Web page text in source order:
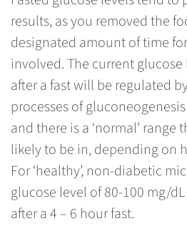
results, as you removed the
designated amount of time
involved. The current
after a fast will be regulated
processes of
and there is a ‘normal’ range
likely to be in, depending on
For ‘healthy’, non-diabetic
glucose level of 80-100 mg/
after a 4 – 6 hour fast.